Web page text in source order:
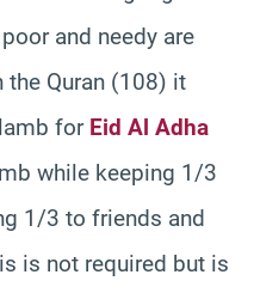
and needy are
the Quran (108) it
for Eid Al Adha
while keeping 1/3
1/3 to friends and
is not required but is